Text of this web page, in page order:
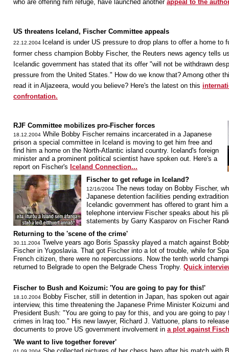
who are offering him refuge, have launched another appeal to the
US threatens Iceland, Fischer Committee appeals
22.12.2004
Iceland is under US pressure to drop plans to offer a home to
former chess champion Bobby Fischer, the Reuters news agency tells
Icelandic government has stated that its offer "will not be withdrawn
pressure from the United States." How do we know that? Among other
read it in Aljazeera, would you believe? Here's the latest on this
confrontation.
RJF Committee mobilizes pro-Fischer forces
18.12.2004While Bobby Fischer remains incarcerated in a Japanese
prison a special committee in Iceland is moving to get him free and
find him a home on the North-Atlantic island country. Iceland's foreign
minister and a prominent political scientist have spoken out. Here's a
report on Fischer's Iceland Connection...
Fischer to get refuge in Iceland?
12/16/2004The news today on Bobby Fischer,
Japanese detention facilities pending
Icelandic government has offered to grant him
telephone interview Fischer speaks about his
statements by Garry Kasparov on Fischer
Returning to the 'scene of the crime'
30.11.2004Twelve years ago Boris Spassky played a match against
Fischer in Yugoslavia. That got Fischer into a lot of trouble, while for
French citizen, there were no repercussions. Now the tenth world
returned to Belgrade to open the Belgrade Chess Trophy. Quick
Fischer to Bush and Koizumi: 'You are going to pay for this!'
18.10.2004Bobby Fischer, still in detention in Japan, has spoken out
interview, this time threatening the Japanese Prime Minister Koizumi
President Bush: "You are going to pay for this, and you are going to pay
crimes in Iraq too." His new lawyer, Richard J. Vattuone, plans to release
documents to prove US government involvement in a plot against
'We want to live together forever'